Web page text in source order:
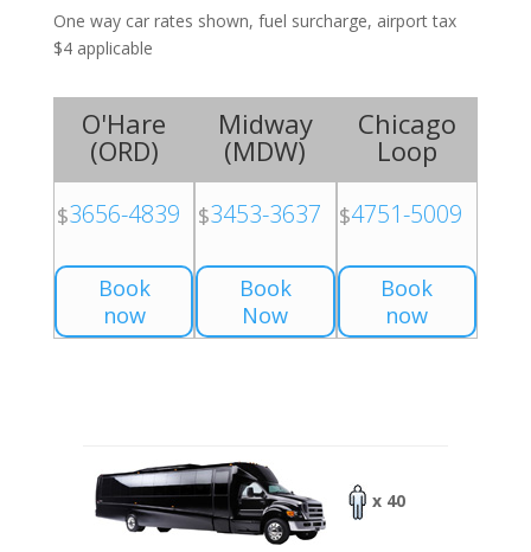
One way car rates shown, fuel surcharge, airport tax
$4 applicable
O'Hare
(ORD)
$3656-4839
Book
now
Midway
(MDW)
$3453-3637
Book
Now
Chicago
Loop
$4751-5009
Book
now
x 40